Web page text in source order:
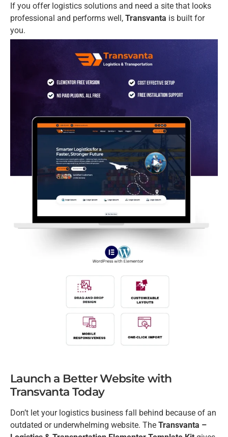
If you offer logistics solutions and need a site that looks
professional and performs well, Transvanta is built for
you.
Launch a Better Website with
Transvanta Today
Don’t let your logistics business fall behind because of an
outdated or underwhelming website. The Transvanta –